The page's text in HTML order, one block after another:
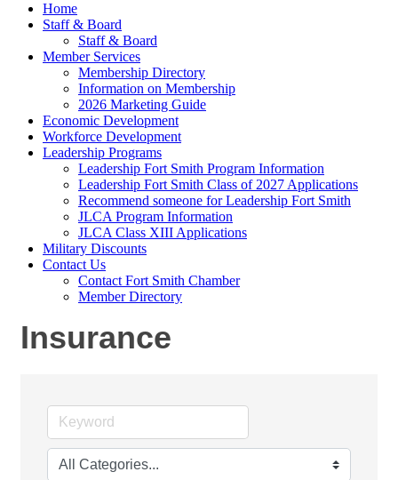
Home
Staff & Board
Staff & Board
Member Services
Membership Directory
Information on Membership
2026 Marketing Guide
Economic Development
Workforce Development
Leadership Programs
Leadership Fort Smith Program Information
Leadership Fort Smith Class of 2027 Applications
Recommend someone for Leadership Fort Smith
JLCA Program Information
JLCA Class XIII Applications
Military Discounts
Contact Us
Contact Fort Smith Chamber
Member Directory
Insurance